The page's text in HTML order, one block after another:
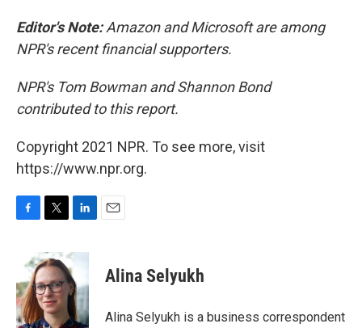
Editor's Note:Amazon and Microsoft are among
NPR's recent financial supporters.
NPR's Tom Bowman and Shannon Bond
contributed to this report.
Copyright 2021 NPR. To see more, visit
https://www.npr.org.
b
o
o
i
t
t
e
r
n
k
e
d
I
Alina Selyukh
Alina Selyukh is a business correspondent